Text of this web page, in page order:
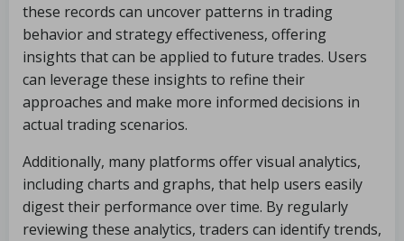
these records can uncover patterns in trading
behavior and strategy effectiveness, offering
insights that can be applied to future trades. Users
can leverage these insights to refine their
approaches and make more informed decisions in
actual trading scenarios.
Additionally, many platforms offer visual analytics,
including charts and graphs, that help users easily
digest their performance over time. By regularly
reviewing these analytics, traders can identify trends,